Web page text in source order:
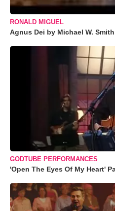
RONALD MIGUEL
Agnus Dei by Michael W. Smith
GODTUBE PERFORMANCES
'Open The Eyes Of My Heart'